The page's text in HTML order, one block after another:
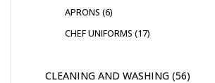
APRONS 6
CHEF UNIFORMS 17
CLEANING AND WASHING 56